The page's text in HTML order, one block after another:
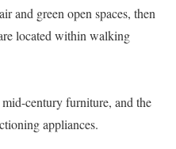
and green open spaces, then
located within walking
century furniture, and the
appliances.